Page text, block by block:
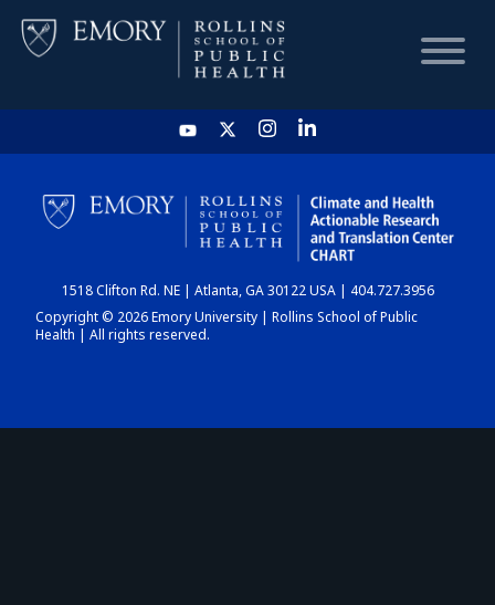
HOME
CHART
DASHBOARD
1518 Clifton Rd. NE | Atlanta, GA 30122 USA | 404.727.3956
Copyright © 2026 Emory University | Rollins School of Public
Health | All rights reserved.